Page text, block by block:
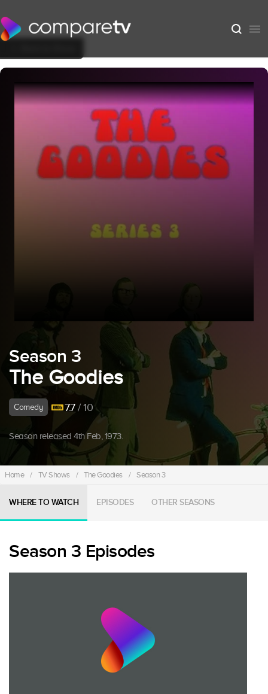
Season 3
The Goodies
Comedy 7.7/ 10
Season released 4th Feb, 1973.
Home / TV Shows / The Goodies / Season 3
WHERE TO WATCH EPISODES OTHER SEASONS
Season 3 Episodes